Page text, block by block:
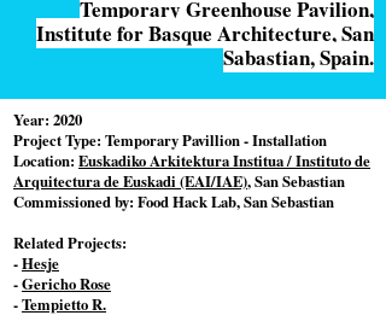
Temporary Greenhouse Pavilion,
Institute for Basque Architecture, San
Sabastian, Spain.
Year: 2020
Project Type: Temporary Pavillion - Installation
Location: Euskadiko Arkitektura Institua / Instituto de
Arquitectura de Euskadi (EAI/IAE), San Sebastian
Commissioned by: Food Hack Lab, San Sebastian
Related Projects:
-Hesje
-Gericho Rose
-Tempietto R.